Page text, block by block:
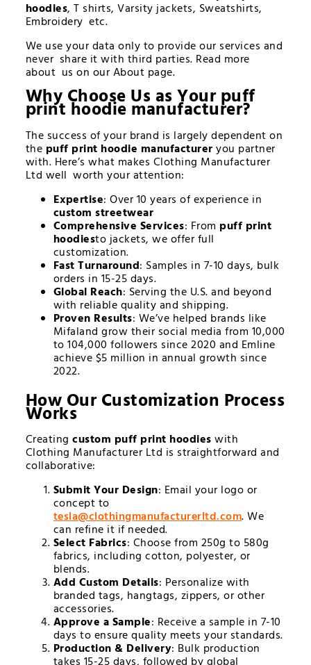
hoodies, T shirts, Varsity jackets, Sweatshirts,
Embroidery etc.
We use your data only to provide our services and
never share it with third parties. Read more
about us on our About page.
Why Choose Us as Yourpuff
print hoodie manufacturer?
The success of your brand is largely dependent on
the puff print hoodie manufactureryou partner
with. Here’s what makes Clothing Manufacturer
Ltd well worth your attention:
Expertise: Over 10 years of experience in
custom streetwear
Comprehensive Services: From puff print
hoodiesto jackets, we offer full
customization.
Fast Turnaround: Samples in 7-10 days, bulk
orders in 15-25 days.
Global Reach: Serving the U.S. and beyond
with reliable quality and shipping.
Proven Results: We’ve helped brands like
Mifaland grow their social media from 10,000
to 104,000 followers since 2020 and Emline
achieve $5 million in annual growth since
2022.
How Our Customization Process
Works
Creatingcustom puff print hoodieswith
Clothing Manufacturer Ltd is straightforward and
collaborative:
Submit Your Design: Email your logo or
concept to
tesla@clothingmanufacturerltd.com. We
can refine it if needed.
Select Fabrics: Choose from 250g to 580g
fabrics, including cotton, polyester, or
blends.
Add Custom Details: Personalize with
branded tags, hangtags, zippers, or other
accessories.
Approve a Sample: Receive a sample in 7-10
days to ensure quality meets your standards.
Production & Delivery: Bulk production